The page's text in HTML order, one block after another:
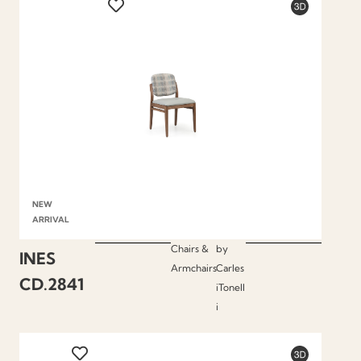
NEW
ARRIVAL
INES
CD.2841
Chairs &
Armchairs
by
Carles
iTonell
i